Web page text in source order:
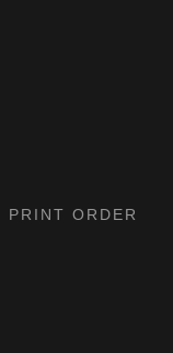
PRINT ORDER